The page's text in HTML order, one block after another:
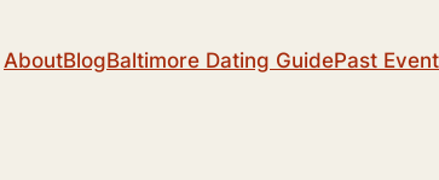
AboutBlogBaltimore Dating GuidePast